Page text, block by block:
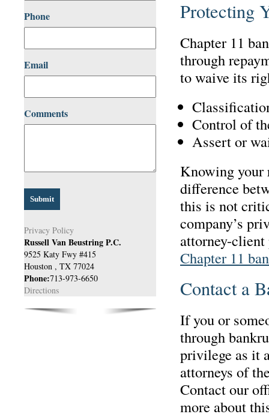
Phone
Email
Comments
Privacy Policy
Russell Van Beustring P.C.
9525 Katy Fwy #415
Houston , TX 77024
Phone:713-973-6650
Directions
Protecting
Chapter 11
through
to waive its
Control of
Assert or
Knowing your
difference
this is not
company’s
attorney-
Chapter 11
Contact a
If you or
through
privilege as it
attorneys of
Contact our
more about